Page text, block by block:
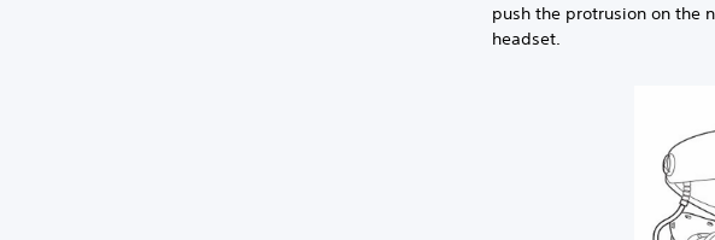
push the protrusion on the
headset.